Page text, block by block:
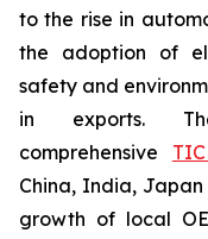
to the rise in
the adoption of
safety and
in exports.
comprehensive
China, India,
growth of local